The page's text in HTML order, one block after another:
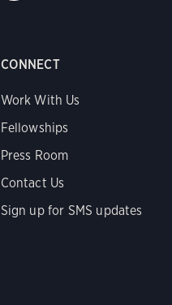
CONNECT
Work With Us
Fellowships
Press Room
Contact Us
Sign up for SMS updates